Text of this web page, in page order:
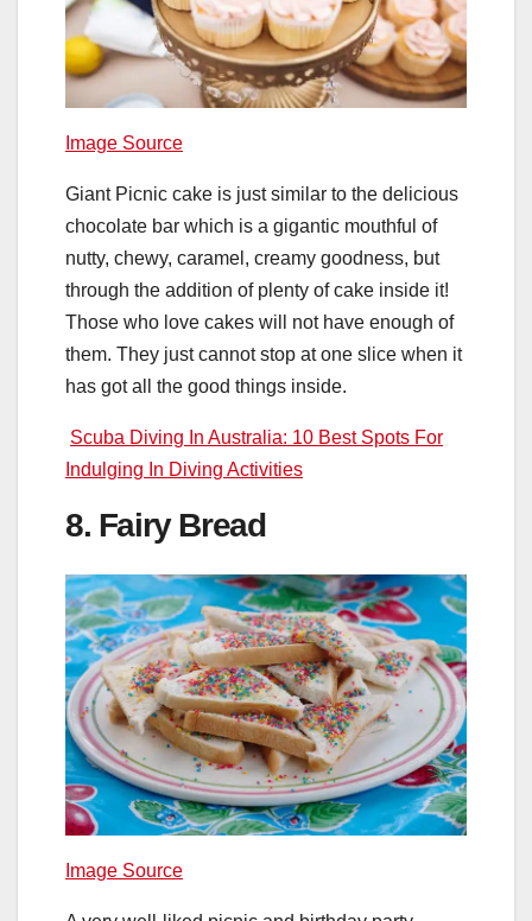
Image Source
Giant Picnic cake is just similar to the delicious
chocolate bar which is a gigantic mouthful of
nutty, chewy, caramel, creamy goodness, but
through the addition of plenty of cake inside it!
Those who love cakes will not have enough of
them. They just cannot stop at one slice when it
has got all the good things inside.
Scuba Diving In Australia: 10 Best Spots For
Indulging In Diving Activities
8. Fairy Bread
Image Source